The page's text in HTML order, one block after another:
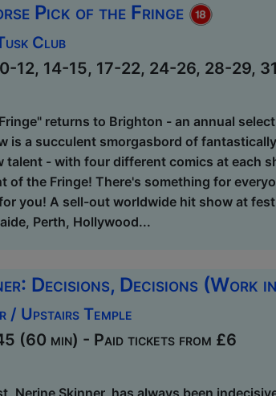
Pick of the Fringe
Club
12, 14-15, 17-22, 24-26, 28-29,
returns to Brighton - an annual
is a succulent smorgasbord of
talent - with four different comics at each
of the Fringe! There's something for
you! A sell-out worldwide hit show at
Perth, Hollywood...
Decisions, Decisions (Work
/ Upstairs Temple
(60 min) - Paid tickets from £6